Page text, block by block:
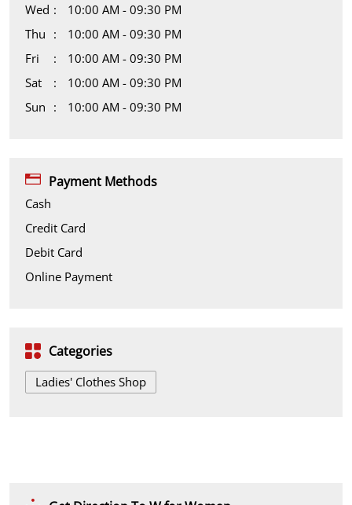
Wed
10:00 AM - 09:30 PM
Thu
10:00 AM - 09:30 PM
Fri
10:00 AM - 09:30 PM
Sat
10:00 AM - 09:30 PM
Sun
10:00 AM - 09:30 PM
Payment Methods
Cash
Credit Card
Debit Card
Online Payment
Categories
Ladies' Clothes Shop